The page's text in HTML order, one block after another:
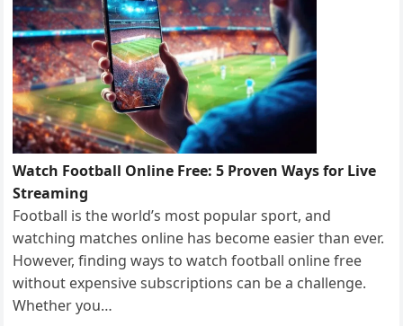
Watch Football Online Free: 5 Proven Ways for Live
Streaming
Football is the world’s most popular sport, and
watching matches online has become easier than ever.
However, finding ways to watch football online free
without expensive subscriptions can be a challenge.
Whether you…